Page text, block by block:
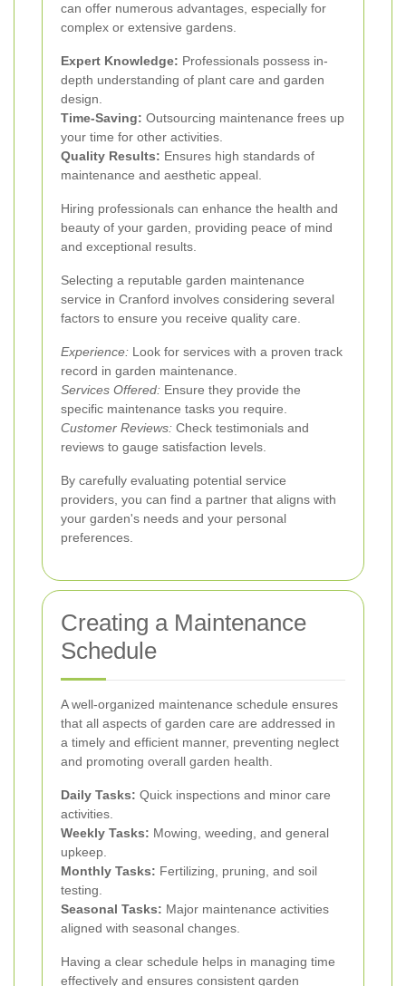
can offer numerous advantages, especially for
complex or extensive gardens.
Expert Knowledge: Professionals possess in-
depth understanding of plant care and garden
design.
Time-Saving: Outsourcing maintenance frees up
your time for other activities.
Quality Results: Ensures high standards of
maintenance and aesthetic appeal.
Hiring professionals can enhance the health and
beauty of your garden, providing peace of mind
and exceptional results.
Selecting a reputable garden maintenance
service in Cranford involves considering several
factors to ensure you receive quality care.
Experience: Look for services with a proven track
record in garden maintenance.
Services Offered: Ensure they provide the
specific maintenance tasks you require.
Customer Reviews: Check testimonials and
reviews to gauge satisfaction levels.
By carefully evaluating potential service
providers, you can find a partner that aligns with
your garden's needs and your personal
preferences.
Creating a Maintenance
Schedule
A well-organized maintenance schedule ensures
that all aspects of garden care are addressed in
a timely and efficient manner, preventing neglect
and promoting overall garden health.
Daily Tasks: Quick inspections and minor care
activities.
Weekly Tasks: Mowing, weeding, and general
upkeep.
Monthly Tasks: Fertilizing, pruning, and soil
testing.
Seasonal Tasks: Major maintenance activities
aligned with seasonal changes.
Having a clear schedule helps in managing time
effectively and ensures consistent garden